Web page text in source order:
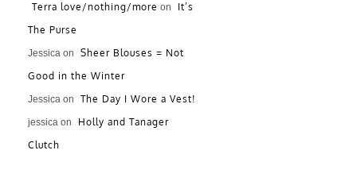
Terra love/nothing/more on
It’s
The Purse
Jessica on
Sheer Blouses = Not
Good in the Winter
Jessica on The Day I Wore a Vest!
jessica on
Holly and Tanager
Clutch